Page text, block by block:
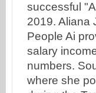
successful
2019. Aliana
People Ai
salary
numbers.
where she